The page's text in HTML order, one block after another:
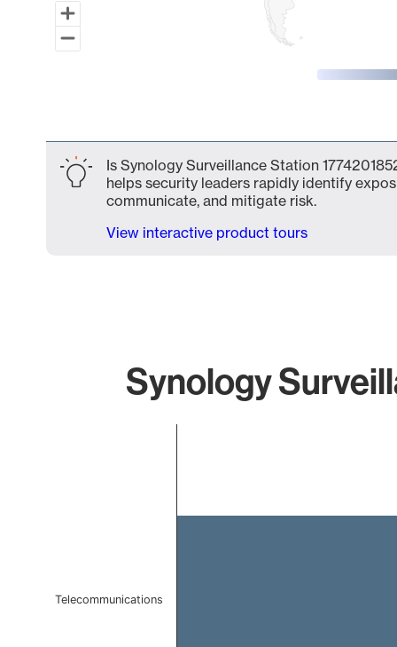
Is Synology Surveillance Station
helps security leaders rapidly identify
communicate, and mitigate risk.
View interactive product tours
Synology
Telecommunications